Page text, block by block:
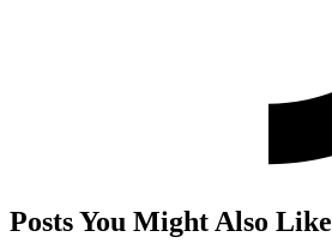
Posts You Might Also Like